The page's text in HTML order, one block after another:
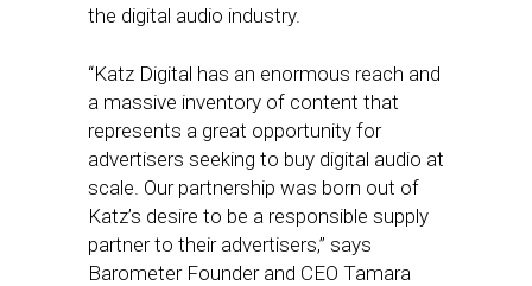
the digital audio industry.
“Katz Digital has an enormous reach and
a massive inventory of content that
represents a great opportunity for
advertisers seeking to buy digital audio at
scale. Our partnership was born out of
Katz’s desire to be a responsible supply
partner to their advertisers,” says
Barometer Founder and CEO Tamara